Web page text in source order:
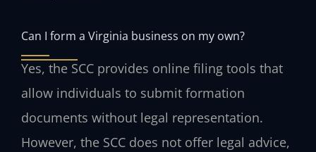
Can I form a Virginia business on my own?
Yes, the SCC provides online filing tools that
allow individuals to submit formation
documents without legal representation.
However, the SCC does not offer legal advice,